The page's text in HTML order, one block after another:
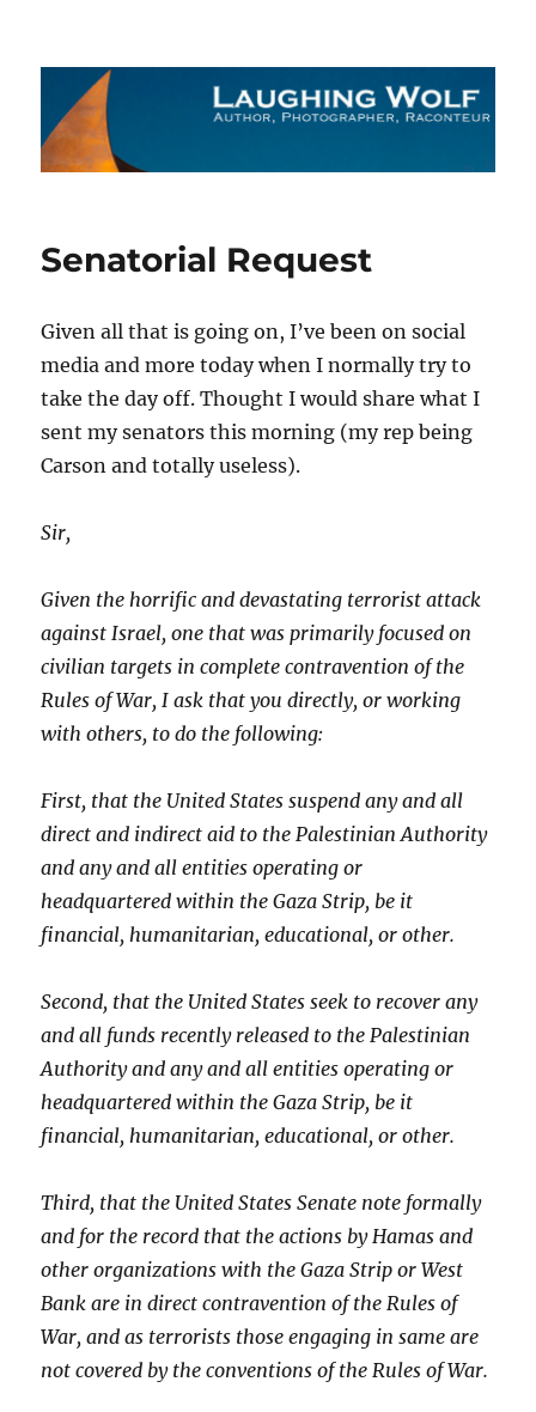
The Laughing Wolf
Senatorial Request
Given all that is going on, I’ve been on social
media and more today when I normally try to
take the day off. Thought I would share what I
sent my senators this morning (my rep being
Carson and totally useless).
Sir,
Given the horrific and devastating terrorist attack
against Israel, one that was primarily focused on
civilian targets in complete contravention of the
Rules of War, I ask that you directly, or working
with others, to do the following:
First, that the United States suspend any and all
direct and indirect aid to the Palestinian Authority
and any and all entities operating or
headquartered within the Gaza Strip, be it
financial, humanitarian, educational, or other.
Second, that the United States seek to recover any
and all funds recently released to the Palestinian
Authority and any and all entities operating or
headquartered within the Gaza Strip, be it
financial, humanitarian, educational, or other.
Third, that the United States Senate note formally
and for the record that the actions by Hamas and
other organizations with the Gaza Strip or West
Bank are in direct contravention of the Rules of
War, and as terrorists those engaging in same are
not covered by the conventions of the Rules of War.